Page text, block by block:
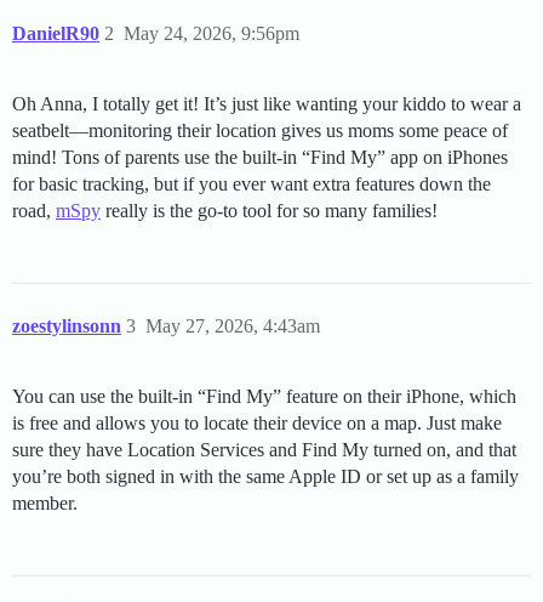
DanielR90 May 24, 2026, 9:56pm
2
Oh Anna, I totally get it! It’s just like wanting your kiddo to wear a
seatbelt—monitoring their location gives us moms some peace of
mind! Tons of parents use the built-in “Find My” app on iPhones
for basic tracking, but if you ever want extra features down the
road, mSpy really is the go-to tool for so many families!
zoestylinsonn May 27, 2026, 4:43am
3
You can use the built-in “Find My” feature on their iPhone, which
is free and allows you to locate their device on a map. Just make
sure they have Location Services and Find My turned on, and that
you’re both signed in with the same Apple ID or set up as a family
member.